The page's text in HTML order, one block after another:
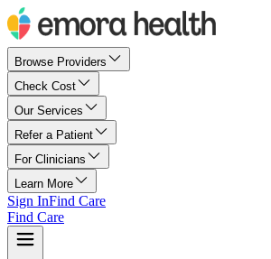
Browse Providers
Check Cost
Our Services
Refer a Patient
For Clinicians
Learn More
Sign InFind Care
Find Care